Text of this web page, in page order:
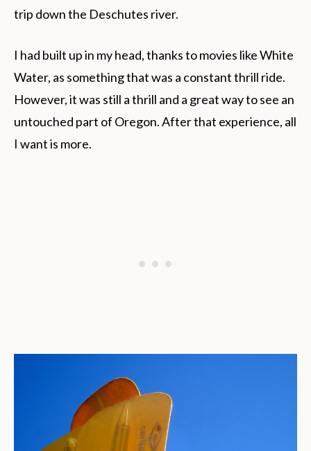
trip down the Deschutes river.
I had built up in my head, thanks to movies like White
Water, as something that was a constant thrill ride.
However, it was still a thrill and a great way to see an
untouched part of Oregon. After that experience, all
I want is more.